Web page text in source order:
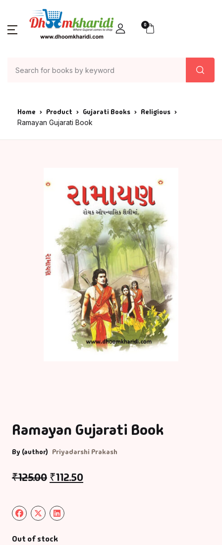
0
Home Product Gujarati Books Religious
Ramayan Gujarati Book
Ramayan Gujarati Book
By (author) Priyadarshi Prakash
₹125.00 ₹112.50
Out of stock